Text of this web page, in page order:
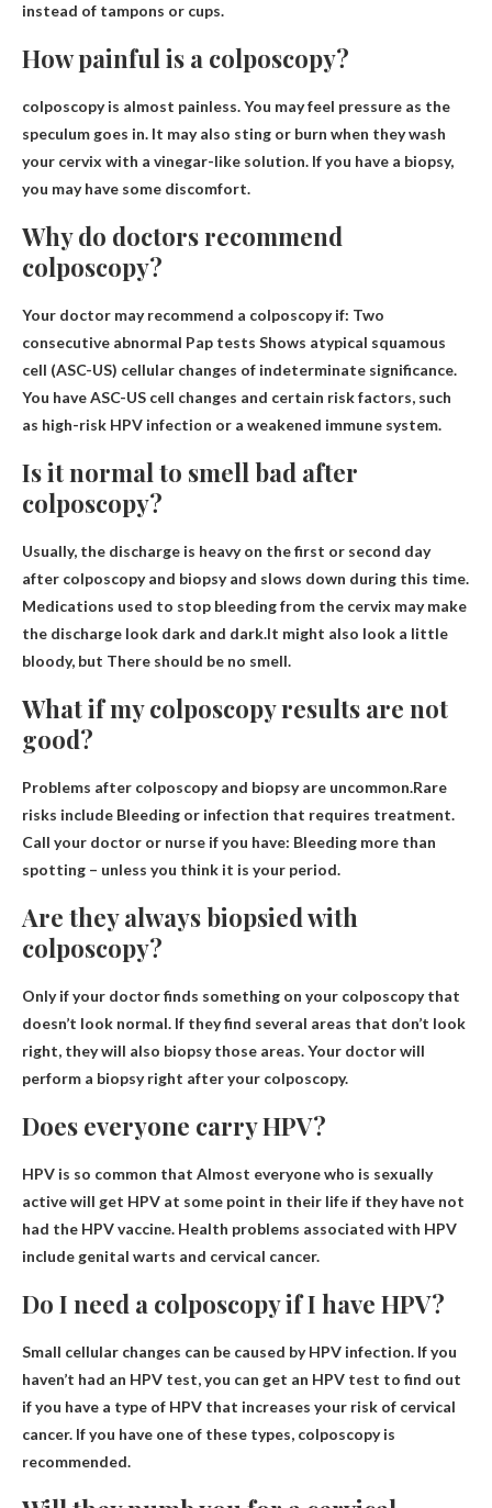
instead of tampons or cups.
How painful is a colposcopy?
colposcopy is almost painless. You may feel pressure as the
speculum goes in. It may also sting or burn when they wash
your cervix with a vinegar-like solution. If you have a biopsy,
you may have some discomfort.
Why do doctors recommend
colposcopy?
Your doctor may recommend a colposcopy if: Two
consecutive abnormal Pap tests Shows atypical squamous
cell (ASC-US) cellular changes of indeterminate significance.
You have ASC-US cell changes and certain risk factors, such
as high-risk HPV infection or a weakened immune system.
Is it normal to smell bad after
colposcopy?
Usually, the discharge is heavy on the first or second day
after colposcopy and biopsy and slows down during this time.
Medications used to stop bleeding from the cervix may make
the discharge look dark and dark.It might also look a little
bloody, but There should be no smell.
What if my colposcopy results are not
good?
Problems after colposcopy and biopsy are uncommon.Rare
risks include Bleeding or infection that requires treatment.
Call your doctor or nurse if you have: Bleeding more than
spotting – unless you think it is your period.
Are they always biopsied with
colposcopy?
Only if your doctor finds something on your colposcopy that
doesn’t look normal. If they find several areas that don’t look
right, they will also biopsy those areas.Your doctor will
perform a biopsy right after your colposcopy.
Does everyone carry HPV?
HPV is so common that Almost everyone who is sexually
active will get HPV at some point in their life if they have not
had the HPV vaccine. Health problems associated with HPV
include genital warts and cervical cancer.
Do I need a colposcopy if I have HPV?
Small cellular changes can be caused by HPV infection. If you
haven’t had an HPV test, you can get an HPV test to find out
if you have a type of HPV that increases your risk of cervical
cancer. If you have one of these types, colposcopy is
recommended.